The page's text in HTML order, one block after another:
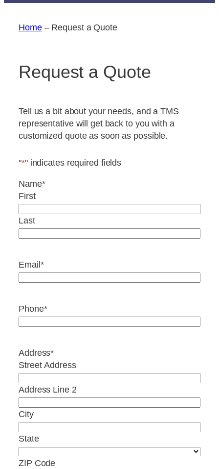
Home– Request a Quote
Request a Quote
Tell us a bit about your needs, and a TMS
representative will get back to you with a
customized quote as soon as possible.
"*" indicates required fields
Name*
First
Last
Email *
Phone*
Address*
Street Address
Address Line 2
City
State
ZIP Code